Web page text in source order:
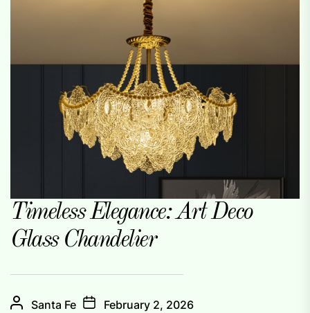
Timeless Elegance: Art Deco
Glass Chandelier
Santa Fe February 2, 2026